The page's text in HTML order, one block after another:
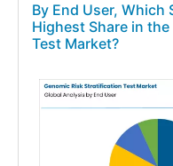
By End User, Which
Highest Share in
Test Market?